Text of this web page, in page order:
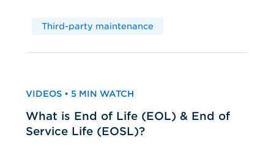
Third-party maintenance
VIDEOS • 5 MIN WATCH
What is End of Life (EOL) & End of
Service Life (EOSL)?